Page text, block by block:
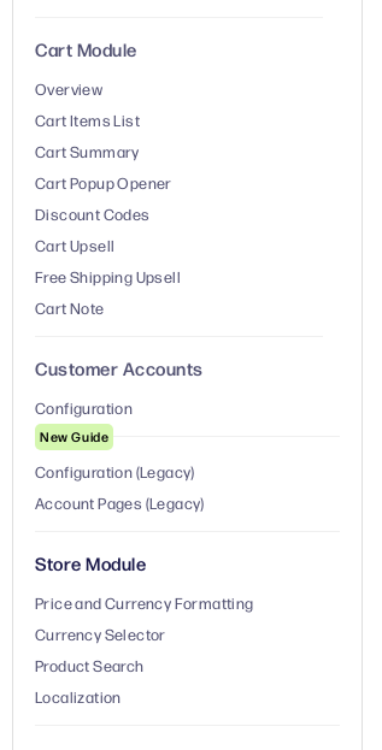
Cart Module
Overview
Cart Items List
Cart Summary
Cart Popup Opener
Discount Codes
Cart Upsell
Free Shipping Upsell
Cart Note
Customer Accounts
Configuration
New Guide
Configuration (Legacy)
Account Pages (Legacy)
Store Module
Price and Currency Formatting
Currency Selector
Product Search
Localization